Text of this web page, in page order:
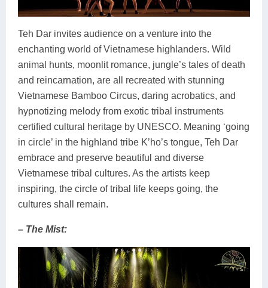
Teh Dar invites audience on a venture into the
enchanting world of Vietnamese highlanders. Wild
animal hunts, moonlit romance, jungle’s tales of death
and reincarnation, are all recreated with stunning
Vietnamese Bamboo Circus, daring acrobatics, and
hypnotizing melody from exotic tribal instruments
certified cultural heritage by UNESCO. Meaning ‘going
in circle’ in the highland tribe K’ho’s tongue, Teh Dar
embrace and preserve beautiful and diverse
Vietnamese tribal cultures. As the artists keep
inspiring, the circle of tribal life keeps going, the
cultures shall remain.
– The Mist: